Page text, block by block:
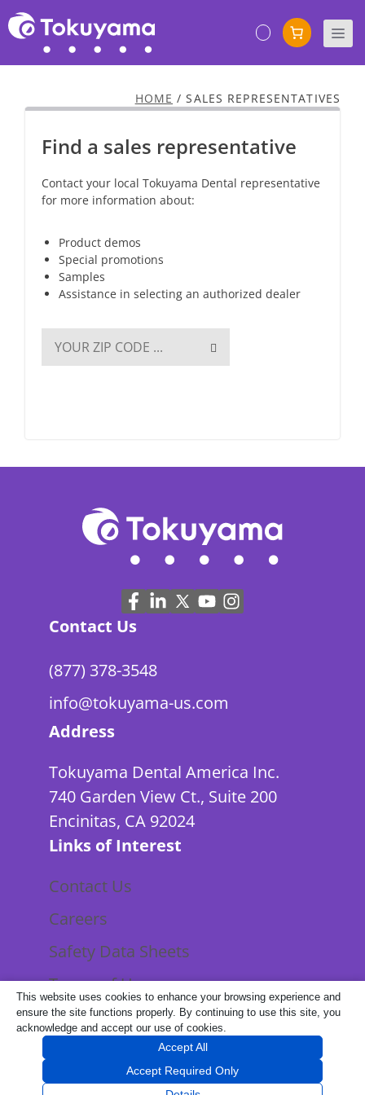
to
content
HOME /SALES REPRESENTATIVES
Find a sales representative
Contact your local Tokuyama Dental representative
for more information about:
Product demos
Special promotions
Samples
Assistance in selecting an authorized dealer
Contact Us
(877) 378-3548
info@tokuyama-us.com
Address
Tokuyama Dental America Inc.
740 Garden View Ct., Suite 200
Encinitas, CA 92024
Links of Interest
Contact Us
Careers
Safety Data Sheets
Terms of Use
Privacy Policy
This website uses cookies to enhance your browsing experience and
ensure the site functions properly. By continuing to use this site, you
acknowledge and accept our use of cookies.
Accept All
Accept Required Only